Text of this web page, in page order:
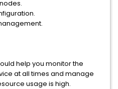
help you monitor the
at all times and manage
usage is high.